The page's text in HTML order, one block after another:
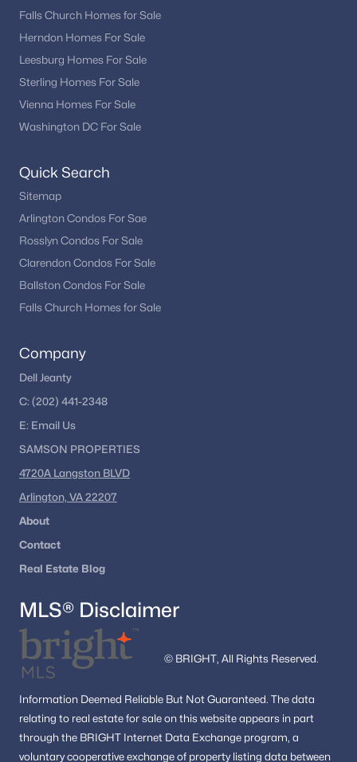
Falls Church Homes for Sale
Herndon Homes For Sale
Leesburg Homes For Sale
Sterling Homes For Sale
Vienna Homes For Sale
Washington DC For Sale
Quick Search
Sitemap
Arlington Condos For Sae
Rosslyn Condos For Sale
Clarendon Condos For Sale
Ballston Condos For Sale
Falls Church Homes for Sale
Company
Dell Jeanty
C: (202) 441-2348
E: Email Us
SAMSON PROPERTIES
4720A Langston BLVD
Arlington, VA 22207
About
Contact
Real Estate Blog
MLS® Disclaimer
© BRIGHT, All Rights Reserved.
Information Deemed Reliable But Not Guaranteed. The data
relating to real estate for sale on this website appears in part
through the BRIGHT Internet Data Exchange program, a
voluntary cooperative exchange of property listing data between